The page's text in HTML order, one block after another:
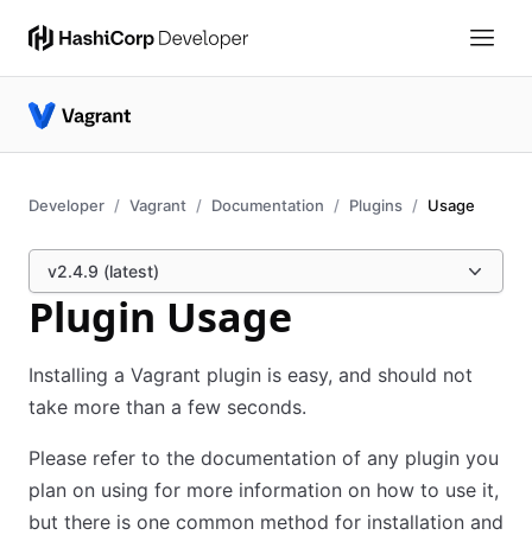
Developer Vagrant Documentation Plugins Usage
v2.4.9 (latest)
Plugin Usage
Installing a Vagrant plugin is easy, and should not
take more than a few seconds.
Please refer to the documentation of any plugin you
plan on using for more information on how to use it,
but there is one common method for installation and